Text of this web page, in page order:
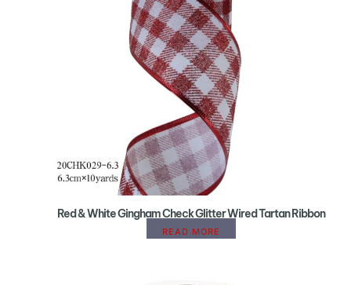
Red & White Gingham Check Glitter Wired Tartan Ribbon
READ MORE